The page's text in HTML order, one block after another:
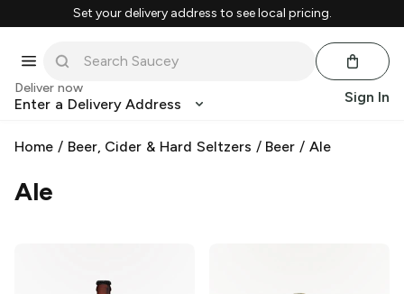
Set your delivery address to see local pricing.
Deliver now
Enter a Delivery Address Sign In
Home / Beer, Cider & Hard Seltzers / Beer /Ale
Ale